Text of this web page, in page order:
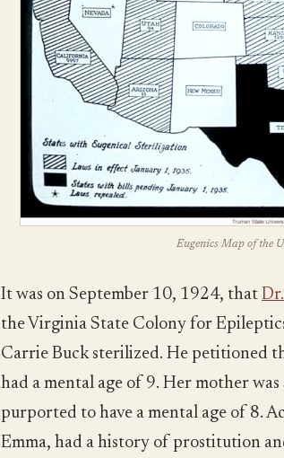
Eugenics Map of the
It was on September 10, 1924, that
the Virginia State Colony for
Carrie Buck sterilized. He petitioned
had a mental age of 9. Her mother
purported to have a mental age of 8.
Emma, had a history of prostitution